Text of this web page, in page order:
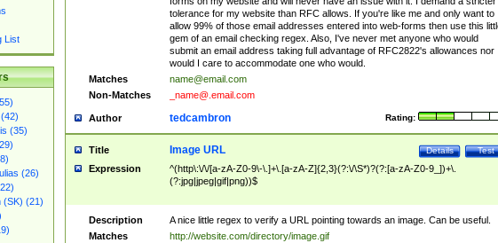
List
(35)
(26)
(SK) (21)
tolerance for my website than RFC allows. If you're like me and only want to
allow 99% of those email addresses entered into web-forms then use this
gem of an email checking regex. Also, I've never met anyone who would
submit an email address taking full advantage of RFC2822's allowances nor
would I care to accommodate one who would.
Matches
name@email.com
Non-Matches
_name@.email.com
Author Rating:
tedcambron
Title Test
Details
Image URL
Expression
^(http\:\/\/[a-zA-Z0-9\-\.]+\.[a-zA-Z]{2,3}(?:\/\S*)?(?:[a-zA-Z0-9_])+\.
(?:jpg|jpeg|gif|png))$
Description
A nice little regex to verify a URL pointing towards an image. Can be useful.
Matches
http://website.com/directory/image.gif